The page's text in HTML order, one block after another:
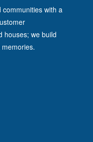
with a
houses; we build